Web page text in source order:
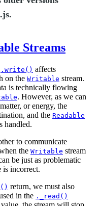
Streams
.write() affects
on the Writable stream.
is technically flowing
. However, as we can
or energy, the
and the Readable
handled.
to communicate
the Writable stream
be just as problematic
is incorrect.
return, we must also
in the ._read()